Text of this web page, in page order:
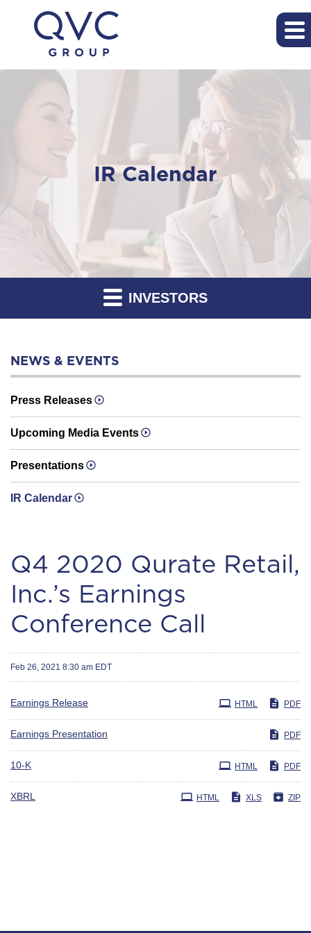
IR Calendar
INVESTORS
NEWS & EVENTS
Press Releases
Upcoming Media Events
Presentations
IR Calendar
Q4 2020 Qurate Retail,
Inc.’s Earnings
Conference Call
Feb 26, 2021 8:30 am EDT
Earnings Release PDF
HTML
Earnings Presentation PDF
10-KFiling PDF
HTML
XBRL ZIP
XLS
HTML